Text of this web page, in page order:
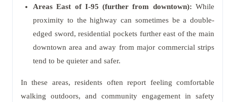
Areas East of I-95 (further from downtown): While
proximity to the highway can sometimes be a double-
edged sword, residential pockets further east of the main
downtown area and away from major commercial strips
tend to be quieter and safer.
In these areas, residents often report feeling comfortable
walking outdoors, and community engagement in safety